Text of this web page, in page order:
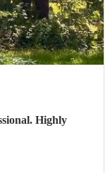
Highly